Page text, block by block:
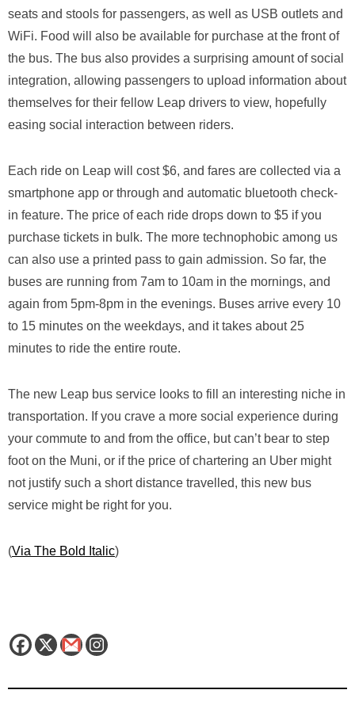
seats and stools for passengers, as well as USB outlets and
WiFi. Food will also be available for purchase at the front of
the bus. The bus also provides a surprising amount of social
integration, allowing passengers to upload information about
themselves for their fellow Leap drivers to view, hopefully
easing social interaction between riders.
Each ride on Leap will cost $6, and fares are collected via a
smartphone app or through and automatic bluetooth check-
in feature. The price of each ride drops down to $5 if you
purchase tickets in bulk. The more technophobic among us
can also use a printed pass to gain admission. So far, the
buses are running from 7am to 10am in the mornings, and
again from 5pm-8pm in the evenings. Buses arrive every 10
to 15 minutes on the weekdays, and it takes about 25
minutes to ride the entire route.
The new Leap bus service looks to fill an interesting niche in
transportation. If you crave a more social experience during
your commute to and from the office, but can’t bear to step
foot on the Muni, or if the price of chartering an Uber might
not justify such a short distance travelled, this new bus
service might be right for you.
(Via The Bold Italic)